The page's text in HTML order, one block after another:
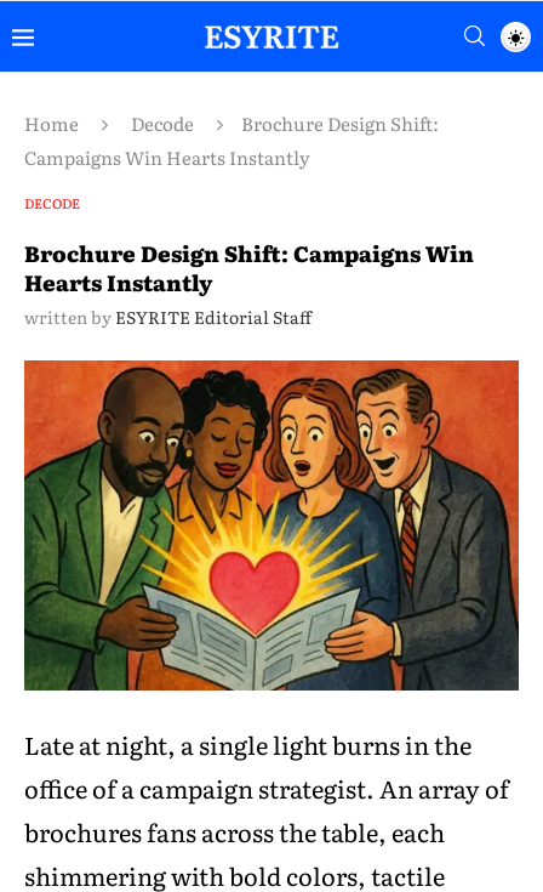
Home Decode
Brochure Design Shift:
Campaigns Win Hearts Instantly
DECODE
Brochure Design Shift: Campaigns Win
Hearts Instantly
written by ESYRITE Editorial Staff
Late at night, a single light burns in the
office of a campaign strategist. An array of
brochures fans across the table, each
shimmering with bold colors, tactile